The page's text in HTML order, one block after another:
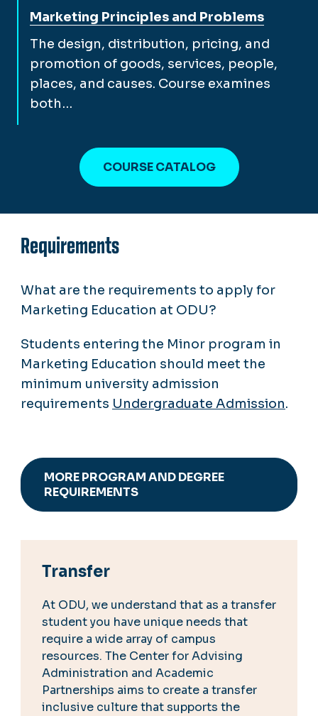
View full course description for
Marketing Principles and Problems
The design, distribution, pricing, and
promotion of goods, services, people,
places, and causes. Course examines
both…
COURSE CATALOG
Requirements
What are the requirements to apply for
Marketing Education at ODU?
Students entering the Minor program in
Marketing Education should meet the
minimum university admission
requirements Undergraduate Admission.
MORE PROGRAM AND DEGREE
REQUIREMENTS
Transfer
At ODU, we understand that as a transfer
student you have unique needs that
require a wide array of campus
resources. The Center for Advising
Administration and Academic
Partnerships aims to create a transfer
inclusive culture that supports the